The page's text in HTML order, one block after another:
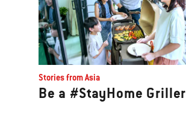
Stories from Asia
Be a #StayHome Griller